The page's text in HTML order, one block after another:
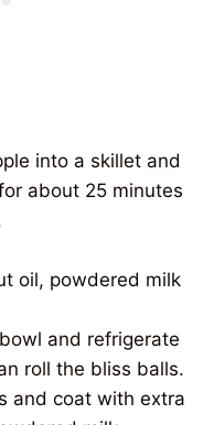
into a skillet and
about 25 minutes
oil, powdered milk
and refrigerate
roll the bliss balls.
and coat with extra